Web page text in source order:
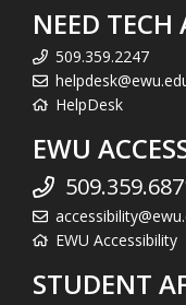
NEED TECH
509.359.2247
HelpDesk
EWU
EWU Accessibility
STUDENT